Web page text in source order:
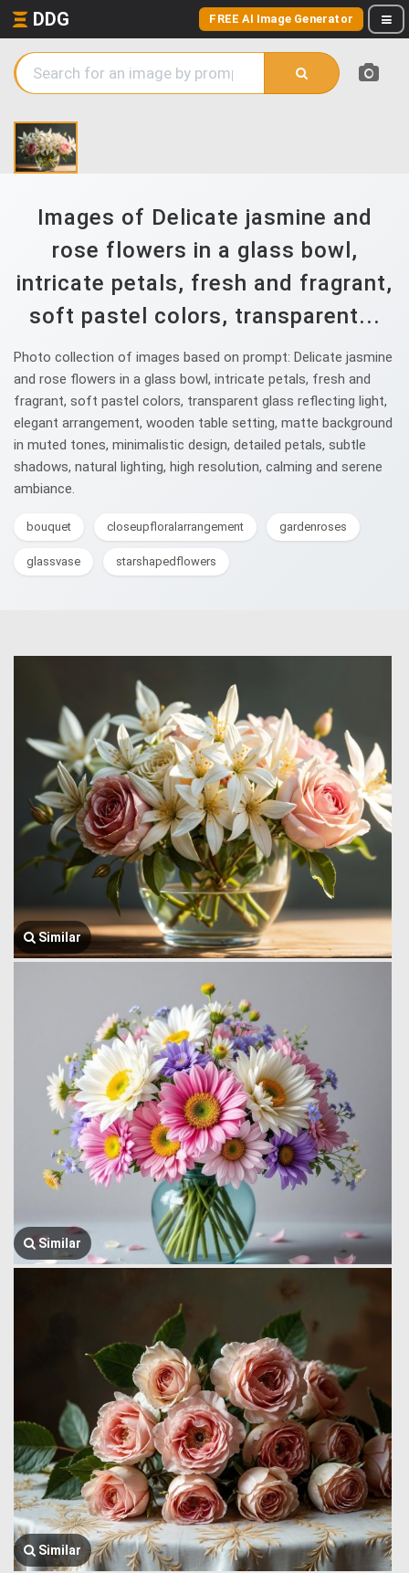
DDG FREE AI Image Generator
Images of Delicate jasmine and
rose flowers in a glass bowl,
intricate petals, fresh and fragrant,
soft pastel colors, transparent...
Photo collection of images based on prompt: Delicate jasmine
and rose flowers in a glass bowl, intricate petals, fresh and
fragrant, soft pastel colors, transparent glass reflecting light,
elegant arrangement, wooden table setting, matte background
in muted tones, minimalistic design, detailed petals, subtle
shadows, natural lighting, high resolution, calming and serene
ambiance.
bouquet closeupfloralarrangement gardenroses
glassvase starshapedflowers
Similar
Similar
Similar